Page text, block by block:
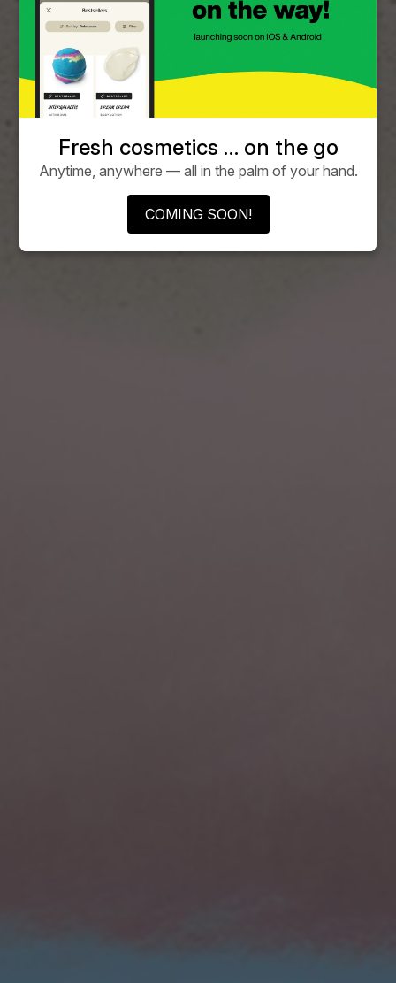
Fresh cosmetics … on the go
Anytime, anywhere — all in the palm of your hand.
COMING SOON!